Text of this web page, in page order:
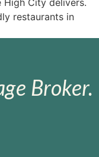
restaurants in
Broker.